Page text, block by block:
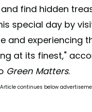
find hidden
special day by
and experiencing
at its finest,"
Green Matters.
Article continues below